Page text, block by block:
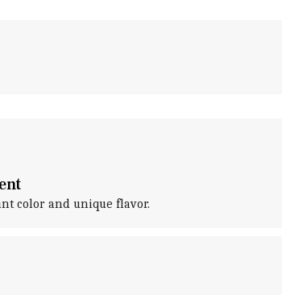
color and unique flavor.